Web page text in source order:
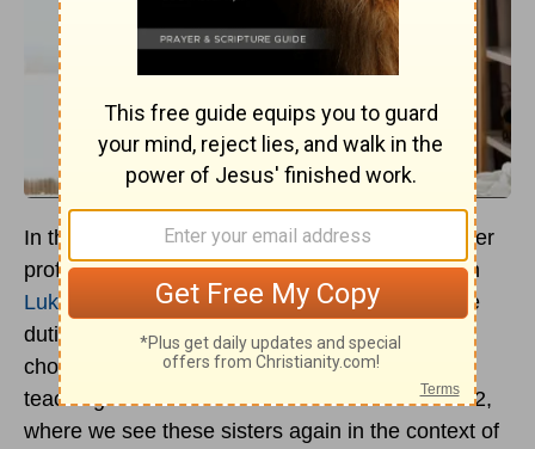
In the Gospels, Mary and Martha of Bethany offer
profound lessons on discipleship and service. In
Luke 10
, we encounter Martha, bustling with the
duties of hospitality, contrasted with Mary, who
chooses to sit at Jesus' feet, absorbing His
teachings. The narrative shifts inJohn 11and 12,
where we see these sisters again in the context of